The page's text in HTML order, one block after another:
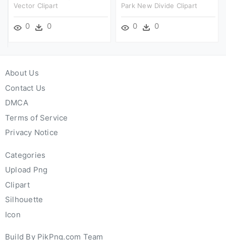
Vector Clipart
0 0
Park New Divide Clipart
0 0
About Us
Contact Us
DMCA
Terms of Service
Privacy Notice
Categories
Upload Png
Clipart
Silhouette
Icon
Build By PikPng.com Team